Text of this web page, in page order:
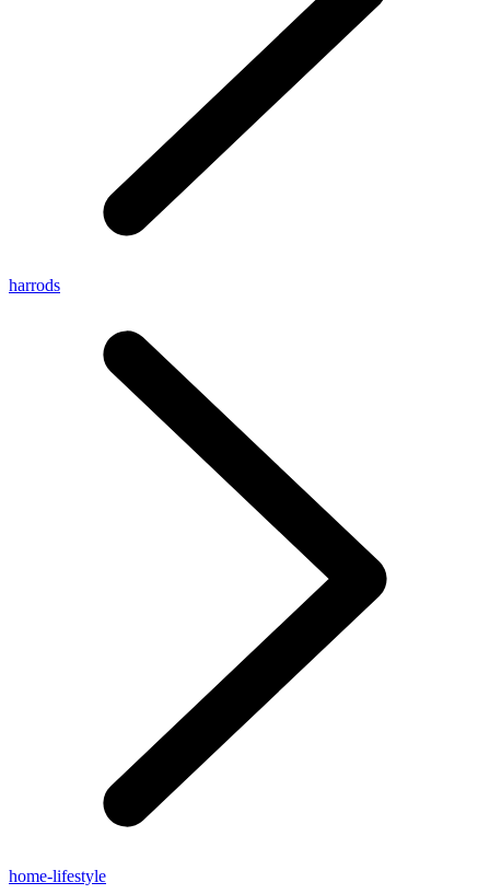
harrods
home-lifestyle